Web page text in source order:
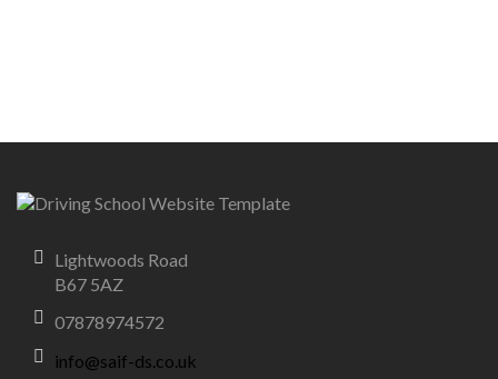
Lightwoods Road
B67 5AZ
07878974572
info@saif-ds.co.uk